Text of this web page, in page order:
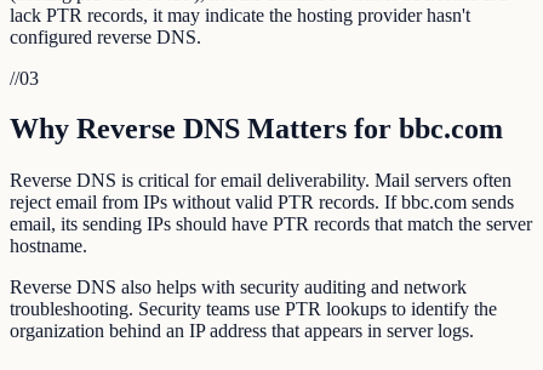
lack PTR records, it may indicate the hosting provider hasn't
configured reverse DNS.
//03
Why Reverse DNS Matters for bbc.com
Reverse DNS is critical for email deliverability. Mail servers often
reject email from IPs without valid PTR records. If bbc.com sends
email, its sending IPs should have PTR records that match the server
hostname.
Reverse DNS also helps with security auditing and network
troubleshooting. Security teams use PTR lookups to identify the
organization behind an IP address that appears in server logs.